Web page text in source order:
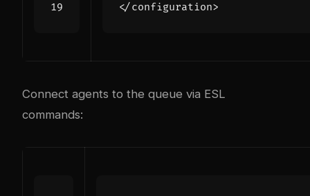
</configuration>
Connect agents to the queue via ESL
commands: